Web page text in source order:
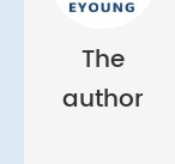
The
author